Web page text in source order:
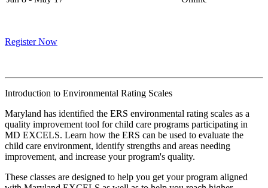
Register Now
Introduction to Environmental Rating Scales
Maryland has identified the ERS environmental rating scales as a
quality improvement tool for child care programs participating in
MD EXCELS. Learn how the ERS can be used to evaluate the
child care environment, identify strengths and areas needing
improvement, and increase your program's quality.
These classes are designed to help you get your program aligned